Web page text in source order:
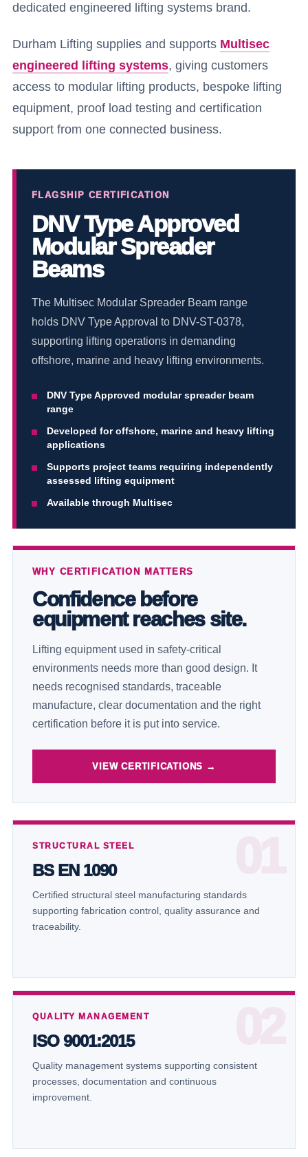
dedicated engineered lifting systems brand.
Durham Lifting supplies and supports Multisec
engineered lifting systems, giving customers
access to modular lifting products, bespoke lifting
equipment, proof load testing and certification
support from one connected business.
FLAGSHIP CERTIFICATION
DNV Type Approved
Modular Spreader
Beams
The Multisec Modular Spreader Beam range
holds DNV Type Approval to DNV-ST-0378,
supporting lifting operations in demanding
offshore, marine and heavy lifting environments.
DNV Type Approved modular spreader beam
range
Developed for offshore, marine and heavy lifting
applications
Supports project teams requiring independently
assessed lifting equipment
Available through Multisec
WHY CERTIFICATION MATTERS
Confidence before
equipment reaches site.
Lifting equipment used in safety-critical
environments needs more than good design. It
needs recognised standards, traceable
manufacture, clear documentation and the right
certification before it is put into service.
VIEW CERTIFICATIONS →
STRUCTURAL STEEL
BS EN 1090
Certified structural steel manufacturing standards
supporting fabrication control, quality assurance and
traceability.
QUALITY MANAGEMENT
ISO 9001:2015
Quality management systems supporting consistent
processes, documentation and continuous
improvement.